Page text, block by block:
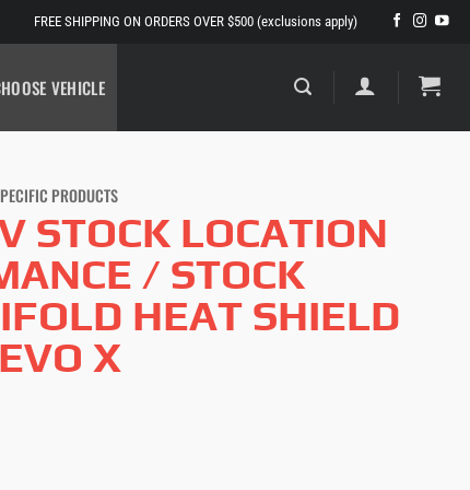
FREE SHIPPING ON ORDERS OVER $500 (exclusions apply)
VEHICLE
PRODUCTS
STOCK LOCATION
/ STOCK
HEAT SHIELD
X